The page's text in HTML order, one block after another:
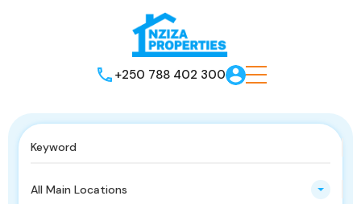
+250 788 402 300
All Main Locations